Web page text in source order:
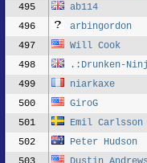
495 ab114
496 arbingordon
497 Will Cook
498 .:Drunken-
499
niarkaxe
500 GiroG
501 Emil Carlsson
502 Peter Hudson